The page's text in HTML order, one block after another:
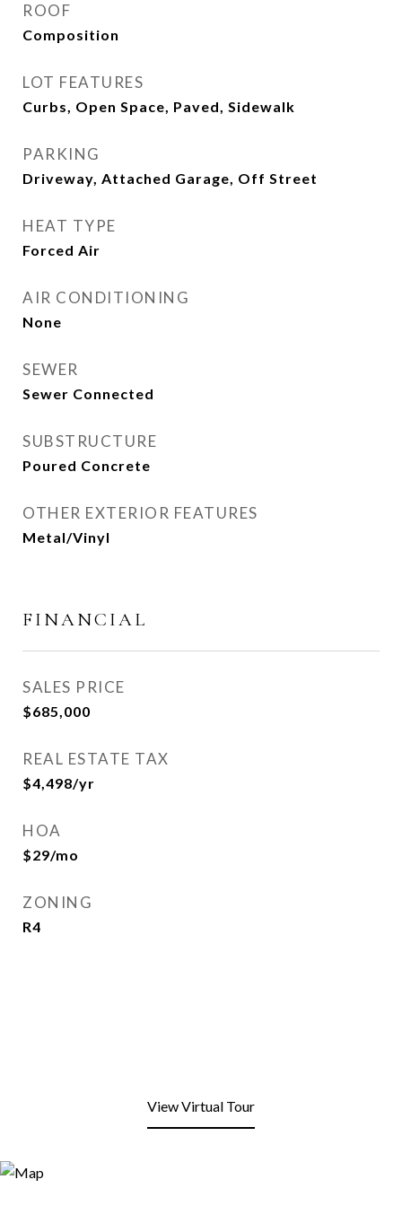
ROOF
Composition
LOT FEATURES
Curbs, Open Space, Paved, Sidewalk
PARKING
Driveway, Attached Garage, Off Street
HEAT TYPE
Forced Air
AIR CONDITIONING
None
SEWER
Sewer Connected
SUBSTRUCTURE
Poured Concrete
OTHER EXTERIOR FEATURES
Metal/Vinyl
FINANCIAL
SALES PRICE
$685,000
REAL ESTATE TAX
$4,498/yr
HOA
$29/mo
ZONING
R4
View Virtual Tour